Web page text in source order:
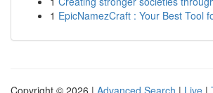
1 EpicNamezCraft : Your Best Tool
Copyright © 2026 | Advanced Search | Live |